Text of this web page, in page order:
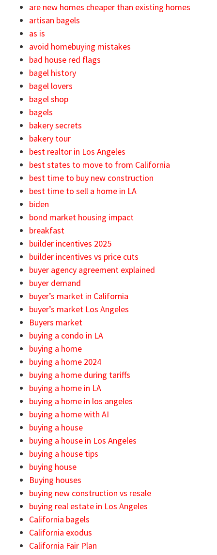
are new homes cheaper than existing homes
artisan bagels
as is
avoid homebuying mistakes
bad house red flags
bagel history
bagel lovers
bagel shop
bagels
bakery secrets
bakery tour
best realtor in Los Angeles
best states to move to from California
best time to buy new construction
best time to sell a home in LA
biden
bond market housing impact
breakfast
builder incentives 2025
builder incentives vs price cuts
buyer agency agreement explained
buyer demand
buyer’s market in California
buyer’s market Los Angeles
Buyers market
buying a condo in LA
buying a home
buying a home 2024
buying a home during tariffs
buying a home in LA
buying a home in los angeles
buying a home with AI
buying a house
buying a house in Los Angeles
buying a house tips
buying house
Buying houses
buying new construction vs resale
buying real estate in Los Angeles
California bagels
California exodus
California Fair Plan